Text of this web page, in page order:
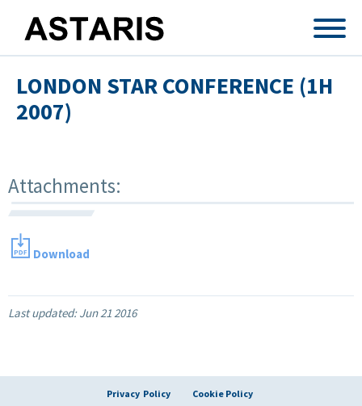
LONDON STAR CONFERENCE (1H
2007)
Attachments:
Download
Last updated:Jun 21 2016
Privacy Policy
Cookie Policy